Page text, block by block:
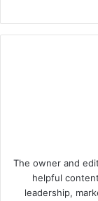
The owner and
helpful
leadership,